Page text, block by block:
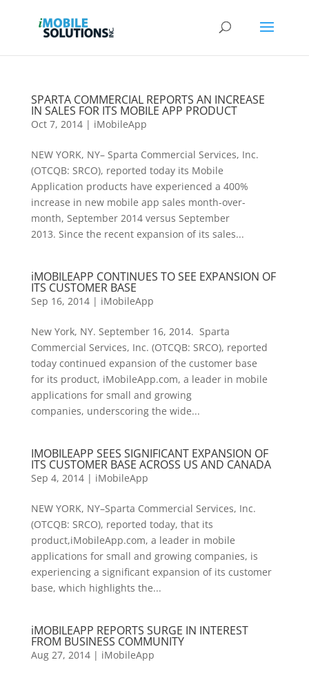
SPARTA COMMERCIAL REPORTS AN INCREASE
IN SALES FOR ITS MOBILE APP PRODUCT
Oct 7, 2014| iMobileApp
NEW YORK, NY– Sparta Commercial Services, Inc.
(OTCQB: SRCO), reported today its Mobile
Application products have experienced a 400%
increase in new mobile app sales month-over-
month, September 2014 versus September
2013. Since the recent expansion of its sales...
iMOBILEAPP CONTINUES TO SEE EXPANSION OF
ITS CUSTOMER BASE
Sep 16, 2014| iMobileApp
New York, NY. September 16, 2014. Sparta
Commercial Services, Inc. (OTCQB: SRCO), reported
today continued expansion of the customer base
for its product, iMobileApp.com, a leader in mobile
applications for small and growing
companies, underscoring the wide...
IMOBILEAPP SEES SIGNIFICANT EXPANSION OF
ITS CUSTOMER BASE ACROSS US AND CANADA
Sep 4, 2014| iMobileApp
NEW YORK, NY–Sparta Commercial Services, Inc.
(OTCQB: SRCO), reported today, that its
product,iMobileApp.com, a leader in mobile
applications for small and growing companies, is
experiencing a significant expansion of its customer
base, which highlights the...
iMOBILEAPP REPORTS SURGE IN INTEREST
FROM BUSINESS COMMUNITY
Aug 27, 2014| iMobileApp